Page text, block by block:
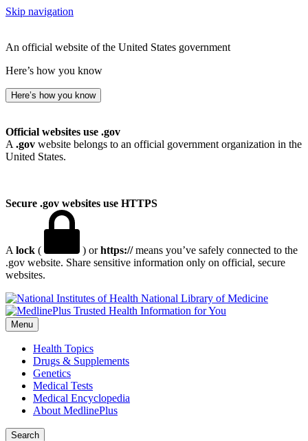
Skip navigation
An official website of the United States government
Here’s how you know
Here’s how you know
Official websites use .gov
A .gov website belongs to an official government organization in the
United States.
Secure .gov websites use HTTPS
A lock ( ) orhttps://means you’ve safely connected to the
.gov website. Share sensitive information only on official, secure
websites.
National Library of Medicine
Menu
Health Topics
Drugs & Supplements
Genetics
Medical Tests
Medical Encyclopedia
About MedlinePlus
Search